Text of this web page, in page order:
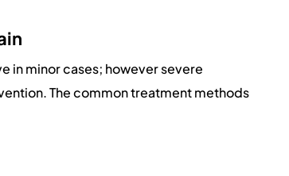
in minor cases; however severe
The common treatment methods